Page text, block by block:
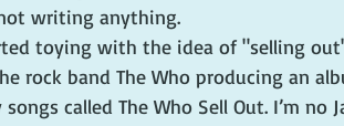
writing anything.
toying with the idea of "selling
rock band The Who producing an
called The Who Sell Out. I’m no